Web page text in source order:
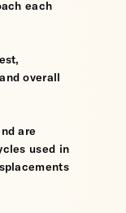
each
overall
are
used in